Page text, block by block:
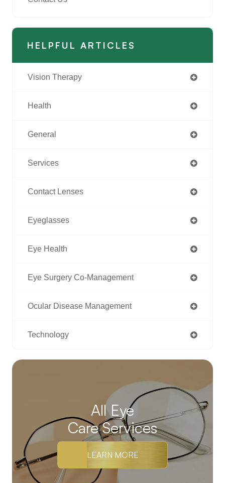
HELPFUL ARTICLES
Vision Therapy
Health
General
Services
Contact Lenses
Eyeglasses
Eye Health
Eye Surgery Co-Management
Ocular Disease Management
Technology
All Eye
Care Services
LEARN MORE